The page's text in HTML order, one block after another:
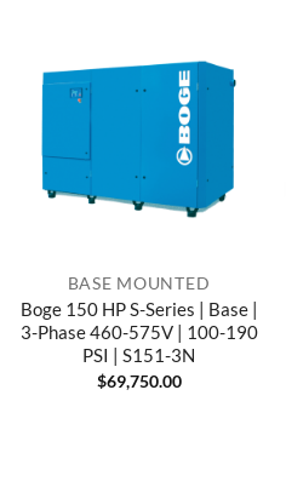
BASE MOUNTED
Boge 150 HP S-Series | Base |
3-Phase 460-575V | 100-190
PSI | S151-3N
$69,750.00